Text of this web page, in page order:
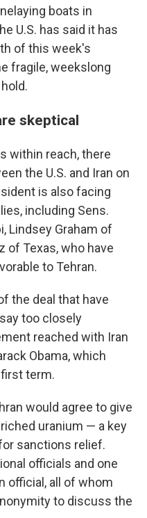
boats in
U.S. has said it has
of this week's
fragile, weekslong
skeptical
within reach, there
the U.S. and Iran on
is also facing
including Sens.
Lindsey Graham of
of Texas, who have
to Tehran.
the deal that have
too closely
reached with Iran
Obama, which
term.
would agree to give
uranium — a key
sanctions relief.
officials and one
official, all of whom
to discuss the